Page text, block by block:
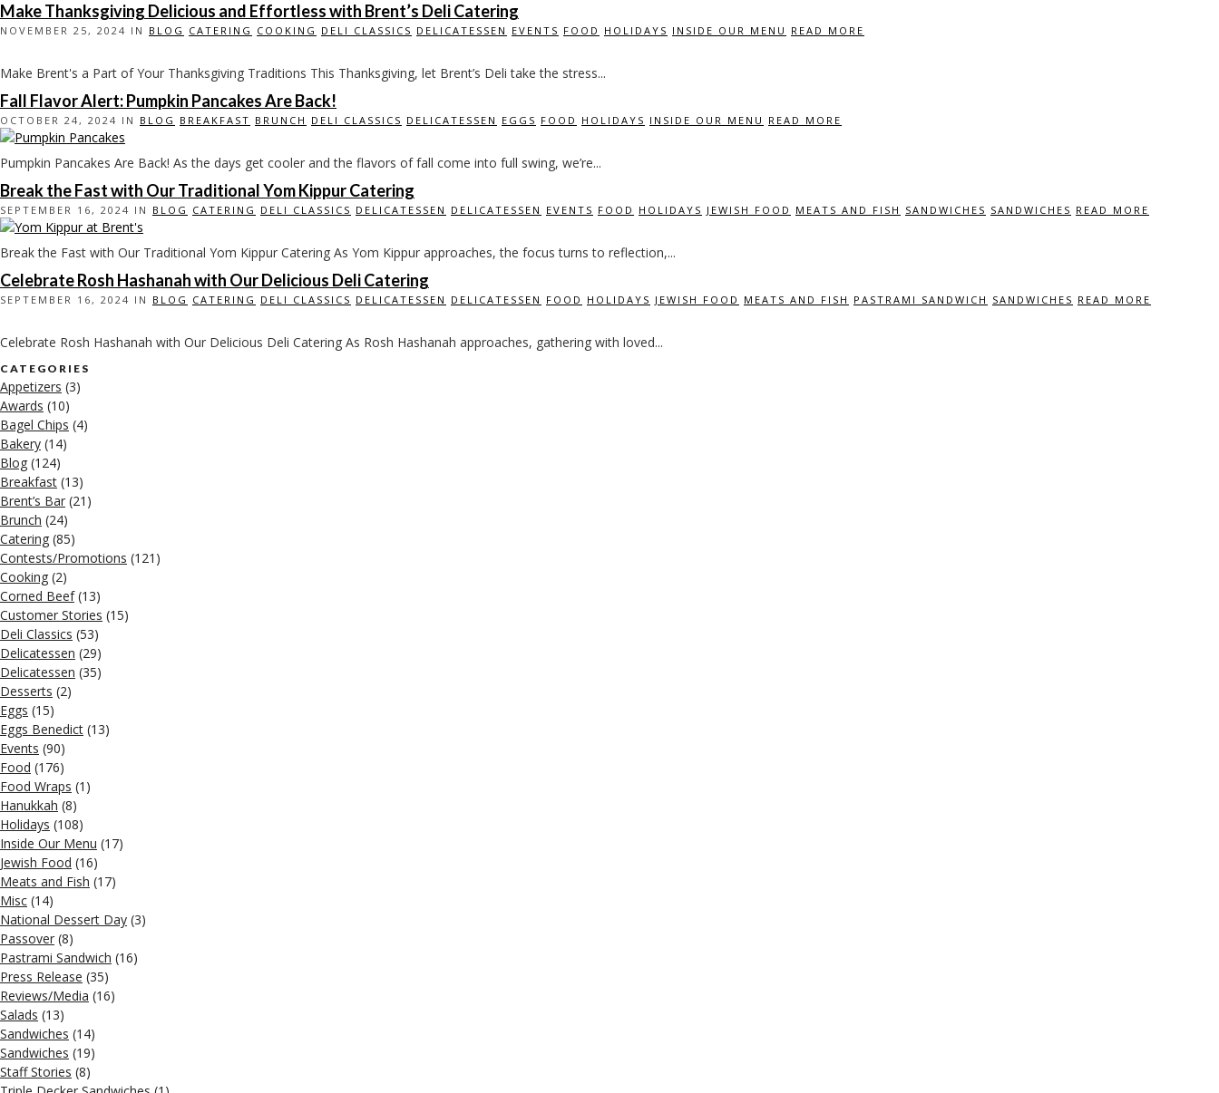
Make Thanksgiving Delicious and Effortless with Brent’s Deli Catering
NOVEMBER 25, 2024 IN BLOG CATERING COOKING DELI CLASSICS DELICATESSEN EVENTS FOOD HOLIDAYS INSIDE OUR MENU READ MORE
Make Brent's a Part of Your Thanksgiving Traditions This Thanksgiving, let Brent’s Deli take the stress...
Fall Flavor Alert: Pumpkin Pancakes Are Back!
OCTOBER 24, 2024 IN BLOG BREAKFAST BRUNCH DELI CLASSICS DELICATESSEN EGGS FOOD HOLIDAYS INSIDE OUR MENU READ MORE
Pumpkin Pancakes Are Back! As the days get cooler and the flavors of fall come into full swing, we’re...
Break the Fast with Our Traditional Yom Kippur Catering
SEPTEMBER 16, 2024 IN BLOG CATERING DELI CLASSICS DELICATESSEN DELICATESSEN EVENTS FOOD HOLIDAYS JEWISH FOOD MEATS AND FISH SANDWICHES SANDWICHES READ MORE
Break the Fast with Our Traditional Yom Kippur Catering As Yom Kippur approaches, the focus turns to reflection,...
Celebrate Rosh Hashanah with Our Delicious Deli Catering
SEPTEMBER 16, 2024 IN BLOG CATERING DELI CLASSICS DELICATESSEN DELICATESSEN FOOD HOLIDAYS JEWISH FOOD MEATS AND FISH PASTRAMI SANDWICH SANDWICHES READ MORE
Celebrate Rosh Hashanah with Our Delicious Deli Catering As Rosh Hashanah approaches, gathering with loved...
CATEGORIES
Appetizers (3)
Awards (10)
Bagel Chips (4)
Bakery (14)
Blog (124)
Breakfast (13)
Brent’s Bar (21)
Brunch (24)
Catering (85)
Contests/Promotions (121)
Cooking (2)
Corned Beef(13)
Customer Stories (15)
Deli Classics (53)
Delicatessen (29)
Delicatessen (35)
Desserts (2)
Eggs (15)
Eggs Benedict (13)
Events (90)
Food (176)
Food Wraps (1)
Hanukkah (8)
Holidays (108)
Inside Our Menu (17)
Jewish Food (16)
Meats and Fish (17)
Misc (14)
National Dessert Day (3)
Passover (8)
Pastrami Sandwich (16)
Press Release (35)
Reviews/Media (16)
Salads (13)
Sandwiches (14)
Sandwiches (19)
Staff Stories (8)